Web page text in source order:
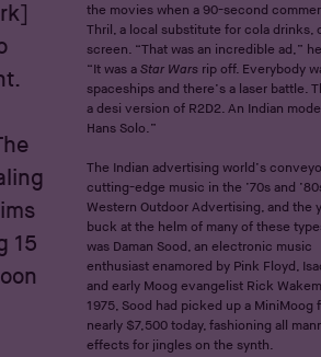
the movies when a 90-second
Thril, a local substitute for cola drinks,
screen. “That was an incredible ad,”
“It was a Star Wars rip off. Everybody
spaceships and there’s a laser battle.
a desi version of R2D2. An Indian
Hans Solo.”
The Indian advertising world’s
cutting-edge music in the ’70s and
Western Outdoor Advertising, and the
buck at the helm of many of these
was Daman Sood, an electronic music
enthusiast enamored by Pink Floyd,
and early Moog evangelist Rick
1975, Sood had picked up a MiniMoog
nearly $7,500 today, fashioning all
effects for jingles on the synth.
15